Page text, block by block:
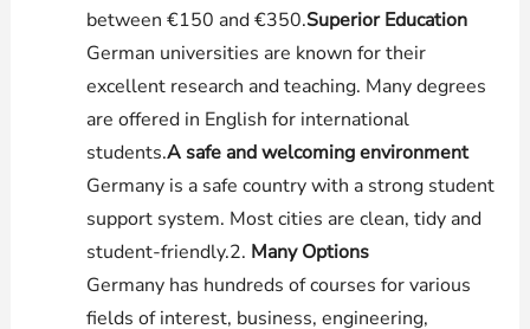
between €150 and €350.Superior Education
German universities are known for their
excellent research and teaching. Many degrees
are offered in English for international
students.A safe and welcoming environment
Germany is a safe country with a strong student
support system. Most cities are clean, tidy and
student-friendly.2. Many Options
Germany has hundreds of courses for various
fields of interest, business, engineering,